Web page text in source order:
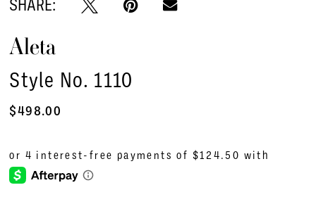
SHARE:
Aleta
Style No. 1110
$498.00